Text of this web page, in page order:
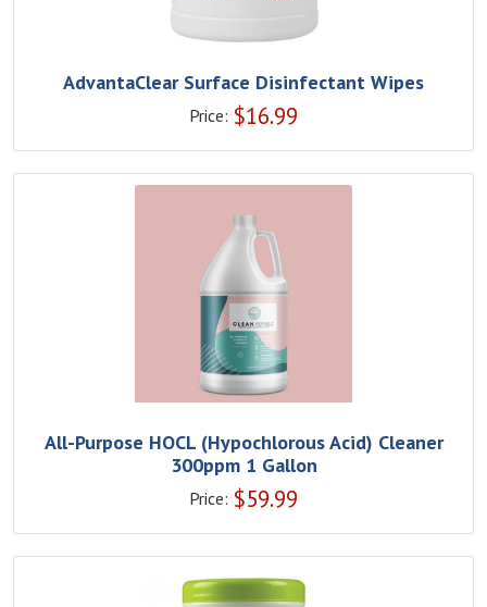
AdvantaClear Surface Disinfectant Wipes
Price: $16.99
All-Purpose HOCL (Hypochlorous Acid) Cleaner
300ppm 1 Gallon
Price: $59.99